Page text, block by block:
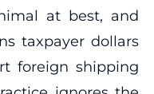
at best, and
taxpayer dollars
foreign shipping